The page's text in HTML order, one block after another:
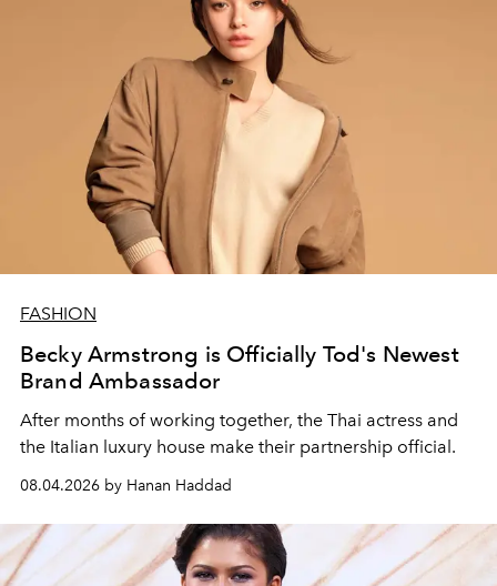
FASHION
Becky Armstrong is Officially Tod's Newest
Brand Ambassador
After months of working together, the Thai actress and
the Italian luxury house make their partnership official.
08.04.2026 by Hanan Haddad